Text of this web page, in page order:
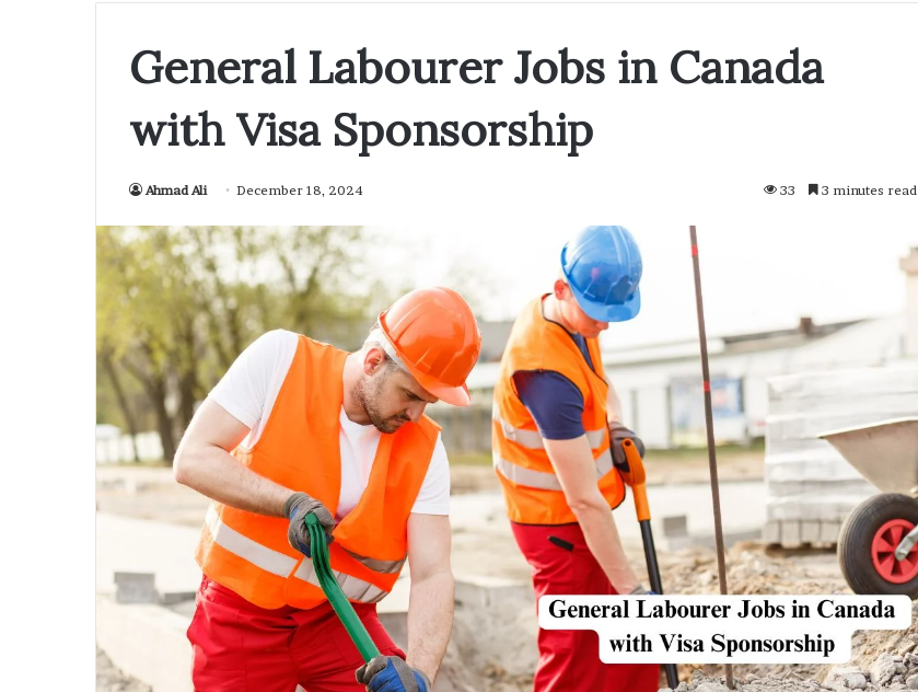
General Labourer Jobs in Canada
with Visa Sponsorship
Ahmad Ali December 18, 2024 33 3 minutes read